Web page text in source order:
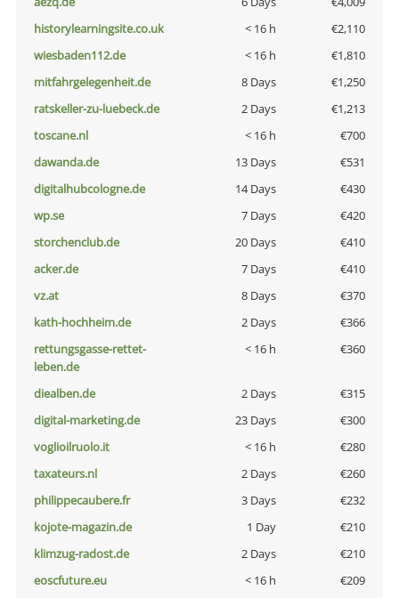
historylearningsite.co.uk
< 16 h
€2,110
wiesbaden112.de
< 16 h
€1,810
mitfahrgelegenheit.de
8 Days
€1,250
ratskeller-zu-luebeck.de
2 Days
€1,213
toscane.nl
< 16 h
€700
dawanda.de
13 Days
€531
digitalhubcologne.de
14 Days
€430
wp.se
7 Days
€420
storchenclub.de
20 Days
€410
acker.de
7 Days
€410
vz.at
8 Days
€370
kath-hochheim.de
2 Days
€366
rettungsgasse-rettet-
leben.de
< 16 h €360
diealben.de 2 Days
€315
digital-marketing.de
23 Days
€300
voglioilruolo.it
< 16 h
€280
taxateurs.nl
2 Days
€260
philippecaubere.fr
3 Days
€232
kojote-magazin.de
1 Day
€210
klimzug-radost.de
2 Days
€210
eoscfuture.eu
< 16 h
€209